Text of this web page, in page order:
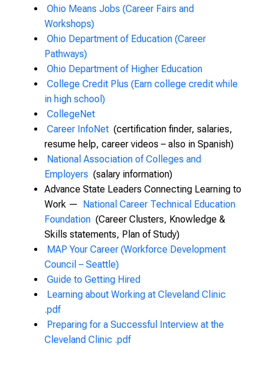
Ohio Means Jobs (Career Fairs and
Workshops)
Ohio Department of Education (Career
Pathways)
Ohio Department of Higher Education
College Credit Plus (Earn college credit while
in high school)
CollegeNet
Career InfoNet (certification finder, salaries,
resume help, career videos – also in Spanish)
National Association of Colleges and
Employers (salary information)
Advance State Leaders Connecting Learning to
Work — National Career Technical Education
Foundation (Career Clusters, Knowledge &
Skills statements, Plan of Study)
MAP Your Career (Workforce Development
Council – Seattle)
Guide to Getting Hired
Learning about Working at Cleveland Clinic
.pdf
Preparing for a Successful Interview at the
Cleveland Clinic .pdf